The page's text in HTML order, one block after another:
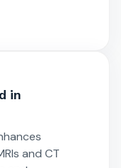
in
and CT